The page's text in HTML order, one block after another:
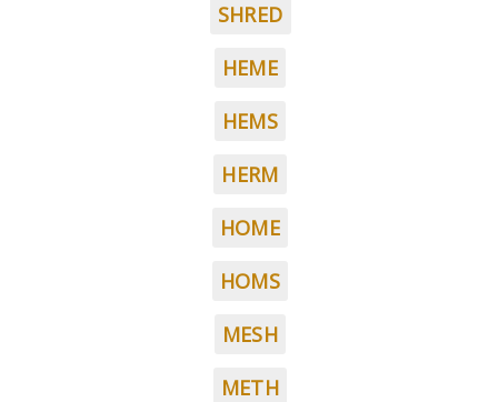
SHRED
HEME
HEMS
HERM
HOME
HOMS
MESH
METH